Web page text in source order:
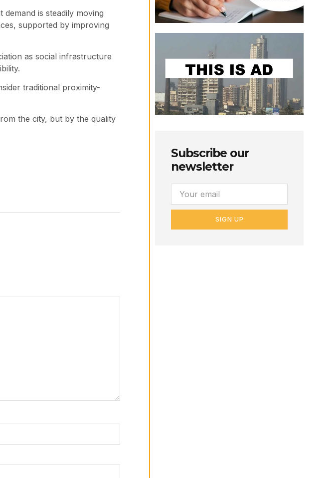
is steadily moving
supported by improving
as social infrastructure
traditional proximity-
the city, but by the quality
Subscribe our
newsletter
SIGN UP